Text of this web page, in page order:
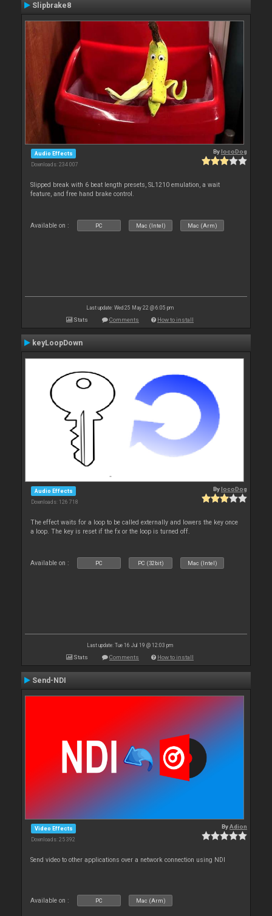
Slipbrake8
Audio Effects
Downloads: 234 007
BylocoDog
Slipped break with 6 beat length presets, SL1210 emulation, a wait
feature, and free hand brake control.
Available on : PC Mac (Intel) Mac (Arm)
Last update: Wed 25 May 22 @ 6:05 pm
Stats Comments How to install
keyLoopDown
Audio Effects
Downloads: 126 718
BylocoDog
The effect waits for a loop to be called externally and lowers the key once
a loop. The key is reset if the fx or the loop is turned off.
Available on : PC PC (32bit) Mac (Intel)
Last update: Tue 16 Jul 19 @ 12:03 pm
Stats Comments How to install
Send-NDI
Video Effects
Downloads: 25 392
ByAdion
Send video to other applications over a network connection using NDI
Available on : PC Mac (Arm)